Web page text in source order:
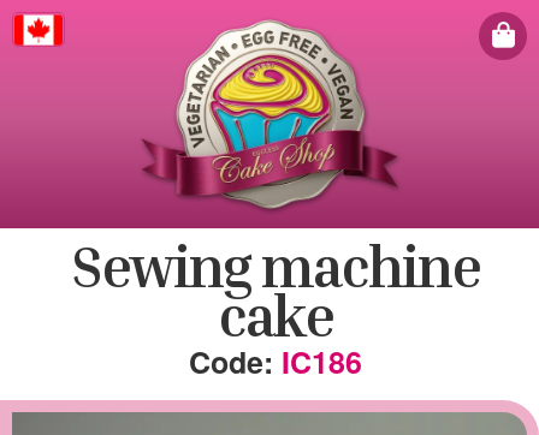
Sewing machine
cake
IC186